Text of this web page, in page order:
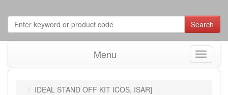
Search
Menu
Toggle
IDEAL STAND OFF KIT ICOS, ISAR]